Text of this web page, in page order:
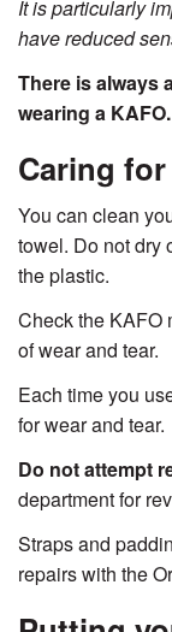
It is particularly
have reduced
There is always
wearing a KAFO.
Caring
You can clean
towel. Do not dry
the plastic.
Check the KAFO
of wear and tear.
Each time you
for wear and tear.
Do not attempt
department for
Straps and
repairs with the